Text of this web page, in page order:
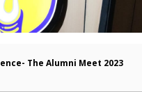
The Alumni Meet 2023